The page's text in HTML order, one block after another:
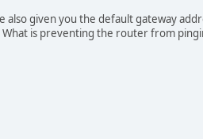
given you the default gateway
is preventing the router from